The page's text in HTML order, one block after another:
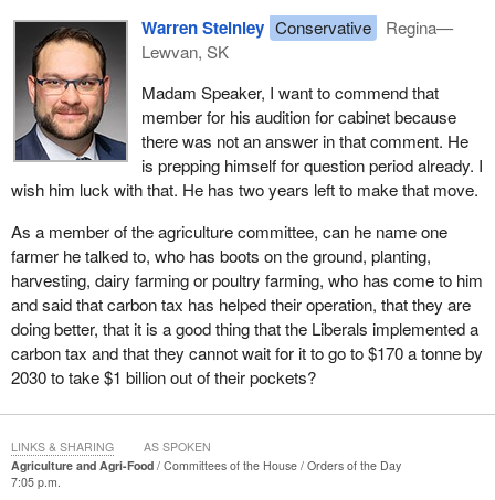
I do want to thank the hon. member. It is very generous for
colleagues to say that, because I am new, they are going to cut
me some slack. I certainly hope that will be the case for some
time to come.
Warren Steinley Conservative
Regina—
Lewvan, SK
Madam Speaker, I want to commend that
member for his audition for cabinet because
there was not an answer in that comment. He
is prepping himself for question period already. I
wish him luck with that. He has two years left to make that move.
As a member of the agriculture committee, can he name one
farmer he talked to, who has boots on the ground, planting,
harvesting, dairy farming or poultry farming, who has come to him
and said that carbon tax has helped their operation, that they are
doing better, that it is a good thing that the Liberals implemented a
carbon tax and that they cannot wait for it to go to $170 a tonne by
2030 to take $1 billion out of their pockets?
Agriculture and Agri-Food Committees of the House
Orders of the Day
7:05 p.m.
LINKS & SHARING AS SPOKEN